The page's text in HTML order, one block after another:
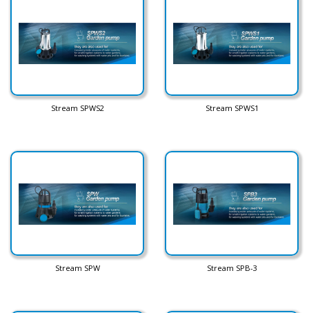
Stream SPWS2 Stream SPWS1
Stream SPW Stream SPB-3